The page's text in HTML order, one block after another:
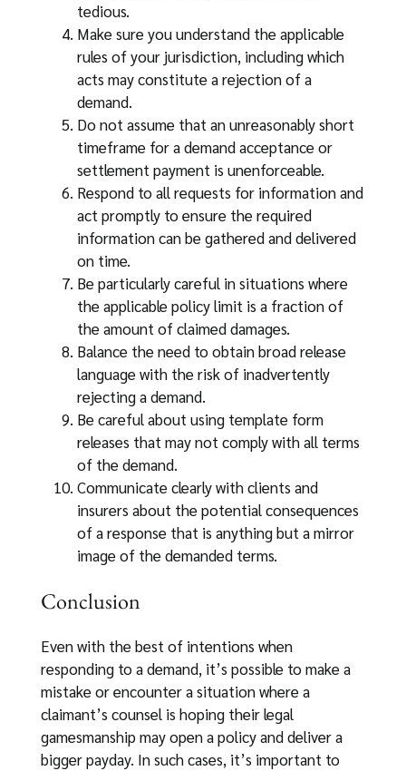
tedious.
Make sure you understand the applicable
rules of your jurisdiction, including which
acts may constitute a rejection of a
demand.
Do not assume that an unreasonably short
timeframe for a demand acceptance or
settlement payment is unenforceable.
Respond to all requests for information and
act promptly to ensure the required
information can be gathered and delivered
on time.
Be particularly careful in situations where
the applicable policy limit is a fraction of
the amount of claimed damages.
Balance the need to obtain broad release
language with the risk of inadvertently
rejecting a demand.
Be careful about using template form
releases that may not comply with all terms
of the demand.
Communicate clearly with clients and
insurers about the potential consequences
of a response that is anything but a mirror
image of the demanded terms.
Conclusion
Even with the best of intentions when
responding to a demand, it’s possible to make a
mistake or encounter a situation where a
claimant’s counsel is hoping their legal
gamesmanship may open a policy and deliver a
bigger payday. In such cases, it’s important to